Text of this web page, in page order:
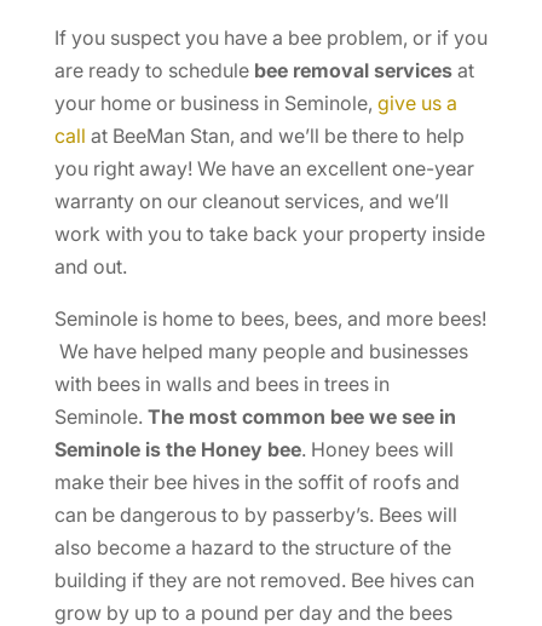
If you suspect you have a bee problem, or if you
are ready to schedule bee removal servicesat
your home or business in Seminole, give us a
call at BeeMan Stan, and we’ll be there to help
you right away! We have an excellent one-year
warranty on our cleanout services, and we’ll
work with you to take back your property inside
and out.
Seminole is home to bees, bees, and more bees!
We have helped many people and businesses
with bees in walls and bees in trees in
Seminole. The most common bee we see in
Seminole is the Honey bee. Honey bees will
make their bee hives in the soffit of roofs and
can be dangerous to by passerby’s. Bees will
also become a hazard to the structure of the
building if they are not removed. Bee hives can
grow by up to a pound per day and the bees